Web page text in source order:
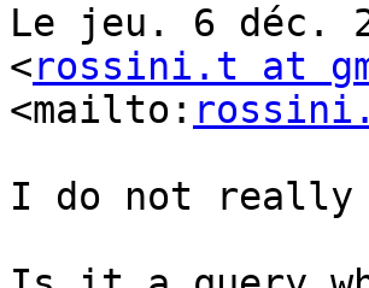
Le jeu. 6 déc.
<rossini.t at
<mailto:
I do not really